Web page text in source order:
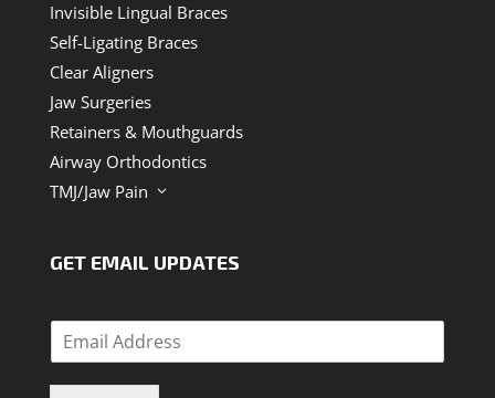
Invisible Lingual Braces
Self-Ligating Braces
Clear Aligners
Jaw Surgeries
Retainers & Mouthguards
Airway Orthodontics
TMJ/Jaw Pain
3
GET EMAIL UPDATES
m